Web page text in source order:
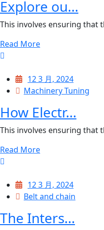
Explore ou…
This involves ensuring that
Read More
12 3 月, 2024
Machinery Tuning
How Electr…
This involves ensuring that
Read More
12 3 月, 2024
Belt and chain
The Inters…